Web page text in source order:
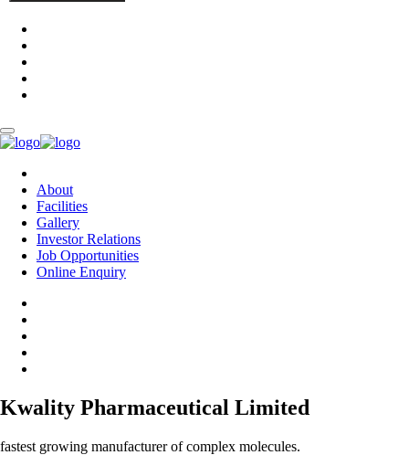
About
Facilities
Gallery
Investor Relations
Job Opportunities
Online Enquiry
Kwality Pharmaceutical Limited
fastest growing manufacturer of complex molecules.